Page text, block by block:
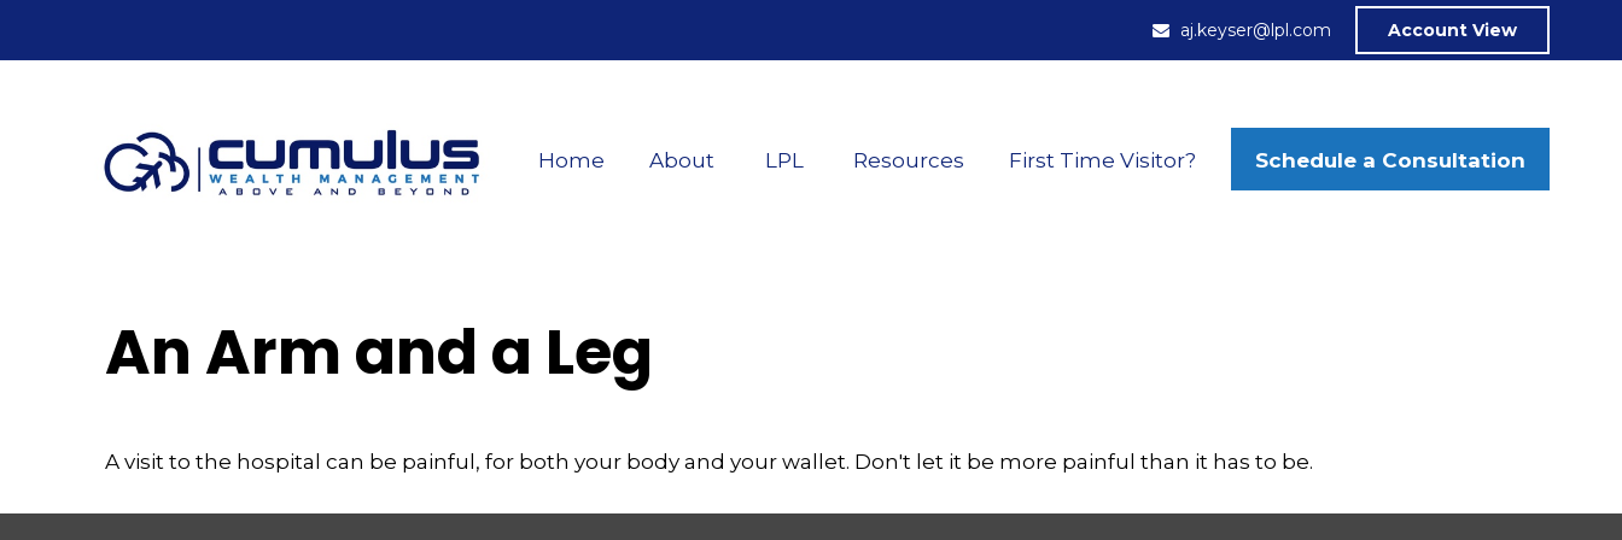
aj.keyser@lpl.com Account View
Home About LPL Resources First Time Visitor? Schedule a Consultation
An Arm and a Leg
A visit to the hospital can be painful, for both your body and your wallet. Don't let it be more painful than it has to be.